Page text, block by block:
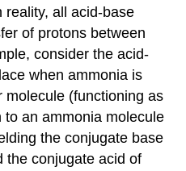
reality, all acid-base
of protons between
consider the acid-
when ammonia is
molecule (functioning as
an ammonia molecule
the conjugate base
the conjugate acid of